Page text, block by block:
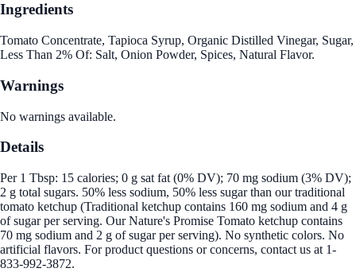
Ingredients
Tomato Concentrate, Tapioca Syrup, Organic Distilled Vinegar, Sugar,
Less Than 2% Of: Salt, Onion Powder, Spices, Natural Flavor.
Warnings
No warnings available.
Details
Per 1 Tbsp: 15 calories; 0 g sat fat (0% DV); 70 mg sodium (3% DV);
2 g total sugars. 50% less sodium, 50% less sugar than our traditional
tomato ketchup (Traditional ketchup contains 160 mg sodium and 4 g
of sugar per serving. Our Nature's Promise Tomato ketchup contains
70 mg sodium and 2 g of sugar per serving). No synthetic colors. No
artificial flavors. For product questions or concerns, contact us at 1-
833-992-3872.